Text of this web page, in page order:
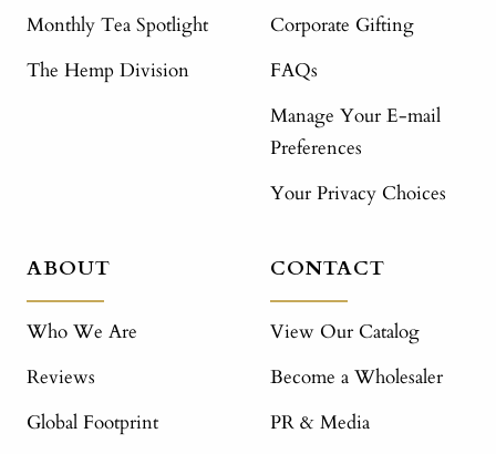
Monthly Tea Spotlight
The Hemp Division
Corporate Gifting
FAQs
Manage Your E-mail
Preferences
Your Privacy Choices
ABOUT
Who We Are
Reviews
Global Footprint
CONTACT
View Our Catalog
Become a Wholesaler
PR & Media